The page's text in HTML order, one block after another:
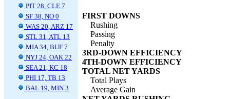
PIT 28, CLE 7
SF 38, NO 0
WAS 20, ARZ 17
STL 31, ATL 13
MIA 34, BUF 7
NYJ 24, OAK 22
SEA 21, KC 18
PHI 17, TB 13
BAL 19, MIN 3
FIRST DOWNS
Rushing
Passing
Penalty
3RD-DOWN EFFICIENCY
4TH-DOWN EFFICIENCY
TOTAL NET YARDS
Total Plays
Average Gain